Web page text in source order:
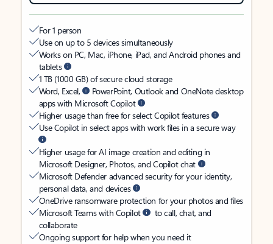
For 1 person
Use on up to 5 devices simultaneously
Works on PC, Mac, iPhone, iPad, and Android phones and
tablets
1 TB (1000 GB) of secure cloud storage
Word, Excel,
PowerPoint, Outlook and OneNote desktop
apps with Microsoft Copilot
Higher usage than free for select Copilot features
Use Copilot in select apps with work files in a secure way
Higher usage for AI image creation and editing in
Microsoft Designer, Photos, and Copilot chat
Microsoft Defender advanced security for your identity,
personal data, and devices
OneDrive ransomware protection for your photos and files
Microsoft Teams with Copilot
to call, chat, and
collaborate
Ongoing support for help when you need it